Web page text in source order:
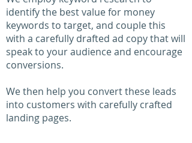
identify the best value for money
keywords to target, and couple this
with a carefully drafted ad copy that will
speak to your audience and encourage
conversions.
We then help you convert these leads
into customers with carefully crafted
landing pages.